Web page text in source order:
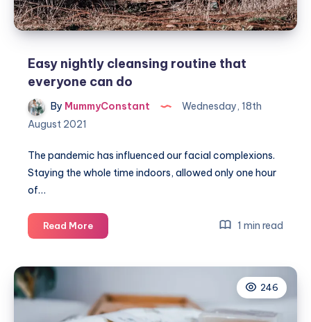
Easy nightly cleansing routine that
everyone can do
By MummyConstant
Wednesday, 18th
August 2021
The pandemic has influenced our facial complexions.
Staying the whole time indoors, allowed only one hour
of…
Read MoreEasy
nightly
everyone
1 min read
246